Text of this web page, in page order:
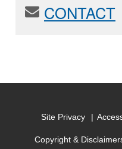
CONTACT
Site Privacy
Copyright &